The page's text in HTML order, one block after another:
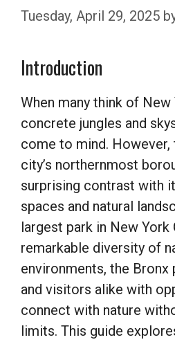
Tuesday, April 29, 2025
Introduction
When many think of New
concrete jungles and
come to mind.
city’s northernmost
surprising contrast with
spaces and natural
largest park in New York
remarkable diversity of
environments, the
and visitors alike with
connect with nature
limits. This guide